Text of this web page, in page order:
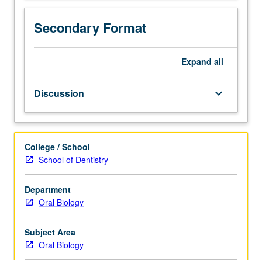
each
other.
Topics
include
bone
metabolism,
osteoblastic
for
hematopoietic
progenitors,
adult
bone
marrow
stem
cell
changes,
Secondary Format
Expand all
Discussion keyboard_arrow_down
College / School
School of Dentistry
Department
Oral Biology
Subject Area
Oral Biology